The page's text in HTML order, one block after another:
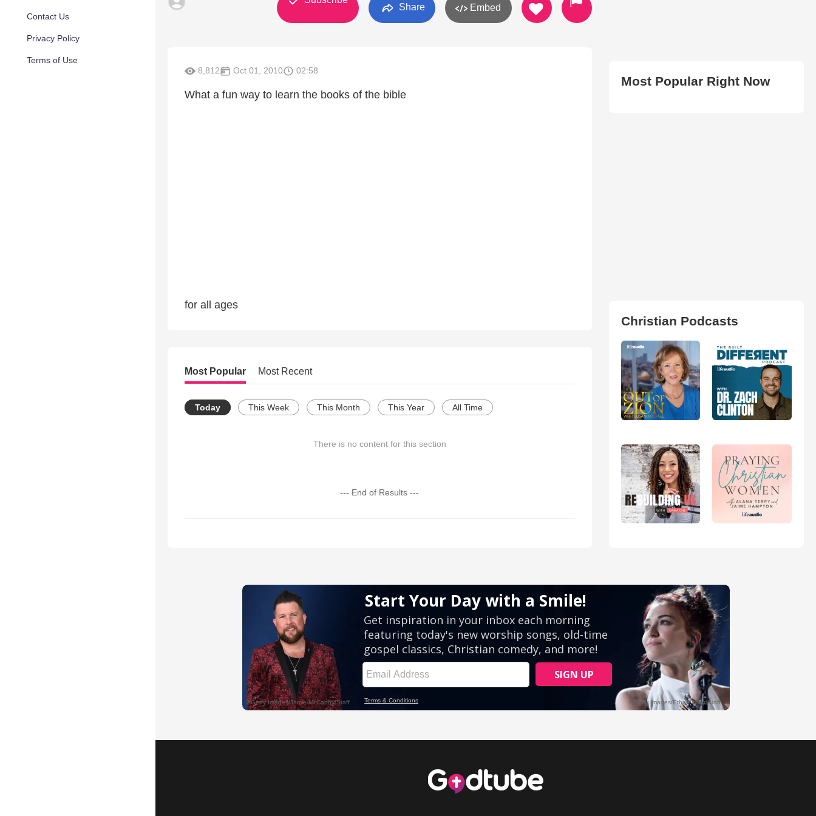
Contact Us
Privacy Policy
Terms of Use
Share Embed
8,812 Oct 01, 2010 02:58
What a fun way to learn the books of the bible
for all ages
Most Popular Most Recent
Today This Week This Month This Year All Time
There is no content for this section
--- End of Results ---
Most Popular Right Now
Christian Podcasts